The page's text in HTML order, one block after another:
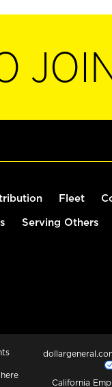
Fleet
Serving Others
here
California